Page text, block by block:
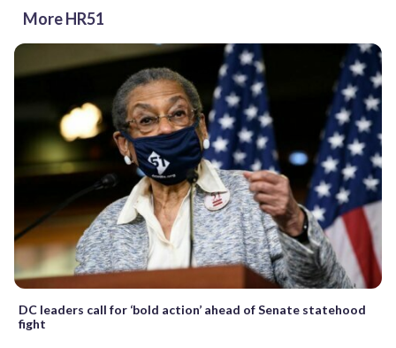
More HR51
DC leaders call for ‘bold action’ ahead of Senate statehood
fight